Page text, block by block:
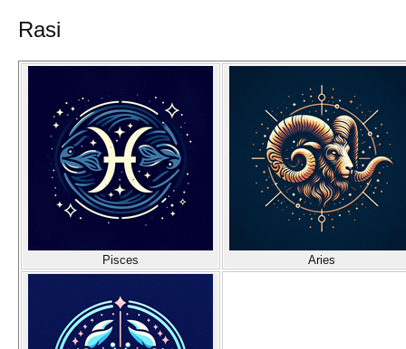
Rasi
Pisces Aries